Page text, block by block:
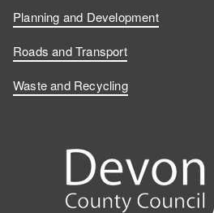
Planning and Development
Roads and Transport
Waste and Recycling